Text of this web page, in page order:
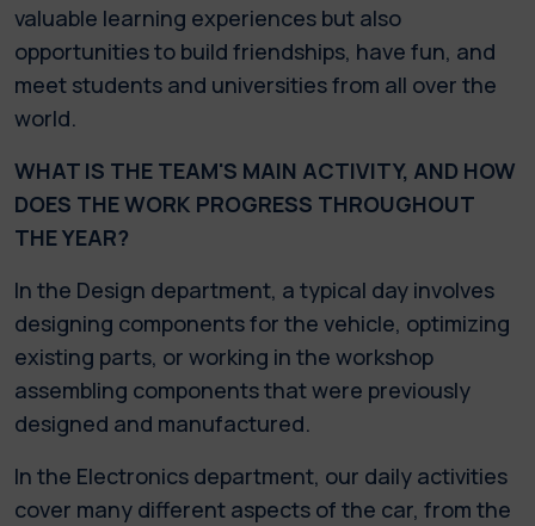
valuable learning experiences but also
opportunities to build friendships, have fun, and
meet students and universities from all over the
world.
WHAT IS THE TEAM'S MAIN ACTIVITY, AND HOW
DOES THE WORK PROGRESS THROUGHOUT
THE YEAR?
In the Design department, a typical day involves
designing components for the vehicle, optimizing
existing parts, or working in the workshop
assembling components that were previously
designed and manufactured.
In the Electronics department, our daily activities
cover many different aspects of the car, from the